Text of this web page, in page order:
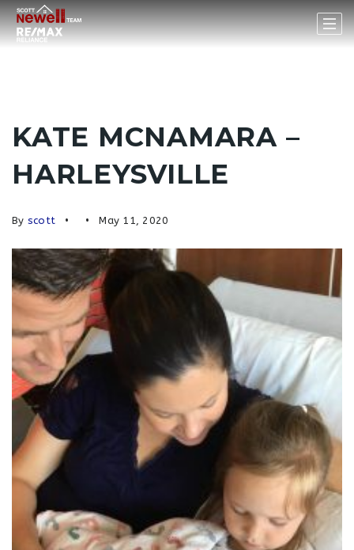
KATE MCNAMARA –
HARLEYSVILLE
By scott May 11, 2020